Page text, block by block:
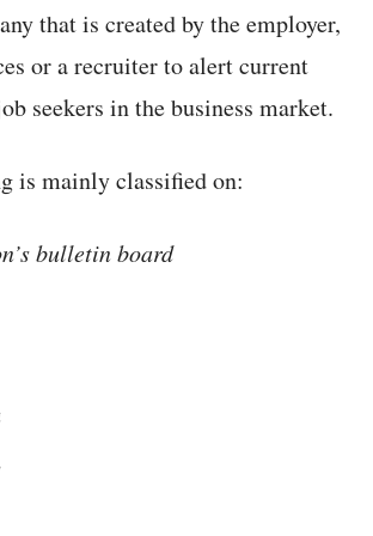
that is created by the employer,
or a recruiter to alert current
seekers in the business market.
is mainly classified on:
bulletin board